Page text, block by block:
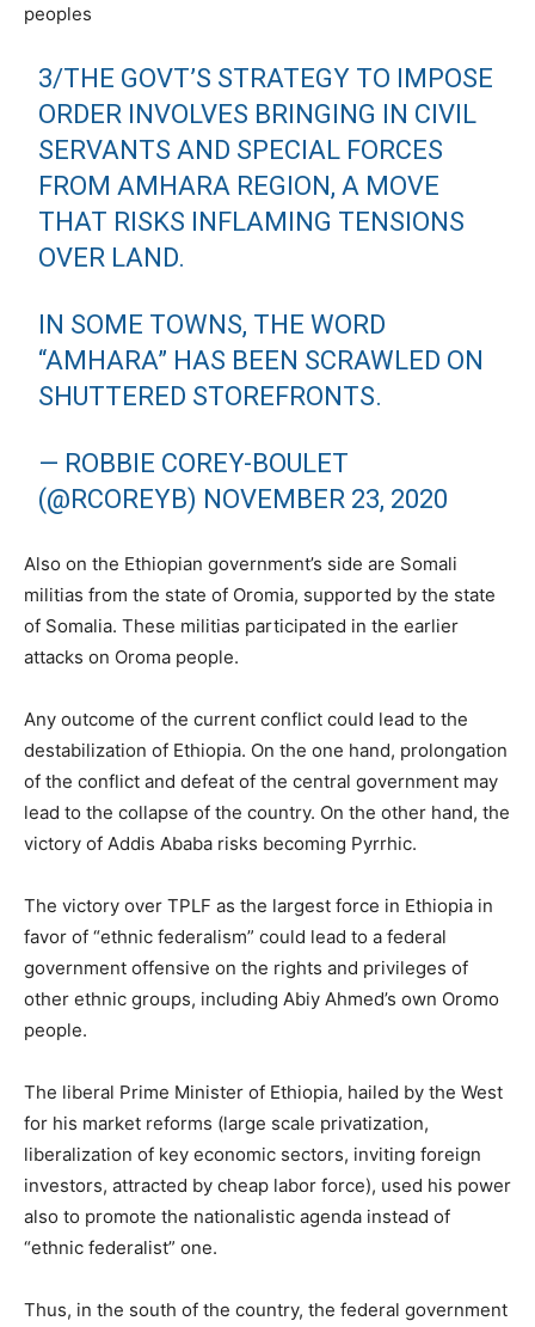
peoples
3/THE GOVT’S STRATEGY TO IMPOSE
ORDER INVOLVES BRINGING IN CIVIL
SERVANTS AND SPECIAL FORCES
FROM AMHARA REGION, A MOVE
THAT RISKS INFLAMING TENSIONS
OVER LAND.
IN SOME TOWNS, THE WORD
“AMHARA” HAS BEEN SCRAWLED ON
SHUTTERED STOREFRONTS.
— ROBBIE COREY-BOULET
(@RCOREYB) NOVEMBER 23, 2020
Also on the Ethiopian government’s side are Somali
militias from the state of Oromia, supported by the state
of Somalia. These militias participated in the earlier
attacks on Oroma people.
Any outcome of the current conflict could lead to the
destabilization of Ethiopia. On the one hand, prolongation
of the conflict and defeat of the central government may
lead to the collapse of the country. On the other hand, the
victory of Addis Ababa risks becoming Pyrrhic.
The victory over TPLF as the largest force in Ethiopia in
favor of “ethnic federalism” could lead to a federal
government offensive on the rights and privileges of
other ethnic groups, including Abiy Ahmed’s own Oromo
people.
The liberal Prime Minister of Ethiopia, hailed by the West
for his market reforms (large scale privatization,
liberalization of key economic sectors, inviting foreign
investors, attracted by cheap labor force), used his power
also to promote the nationalistic agenda instead of
“ethnic federalist” one.
Thus, in the south of the country, the federal government